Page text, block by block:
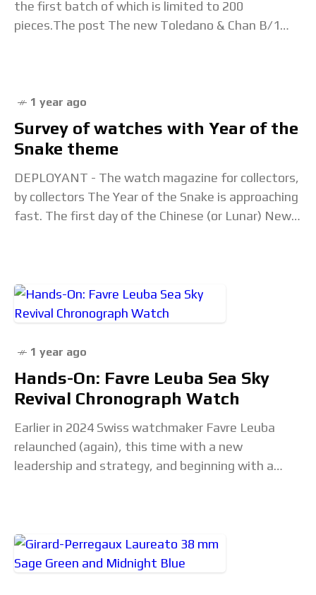
the first batch of which is limited to 200
pieces.The post The new Toledano & Chan B/1
1 year ago
Survey of watches with Year of the
Snake theme
DEPLOYANT - The watch magazine for collectors,
by collectors The Year of the Snake is approaching
fast. The first day of the Chinese (or Lunar) New
1 year ago
Hands-On: Favre Leuba Sea Sky
Revival Chronograph Watch
Earlier in 2024 Swiss watchmaker Favre Leuba
relaunched (again), this time with a new
leadership and strategy, and beginning with a